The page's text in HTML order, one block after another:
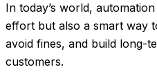
In today’s world,
effort but also a smart way
avoid fines, and build long-
customers.